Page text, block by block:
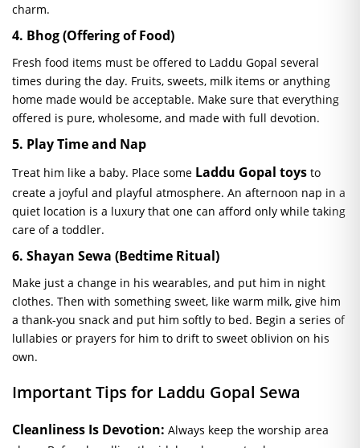
charm.
4. Bhog(Offering of Food)
Fresh food items must be offered to Laddu Gopal several
times during the day. Fruits, sweets, milk items or anything
home made would be acceptable. Make sure that everything
offered is pure, wholesome, and made with full devotion.
5. Play Time and Nap
Treat him like a baby. Place some Laddu Gopal toys to
create a joyful and playful atmosphere. An afternoon nap in a
quiet location is a luxury that one can afford only while taking
care of a toddler.
6. Shayan Sewa (Bedtime Ritual)
Make just a change in his wearables, and put him in night
clothes. Then with something sweet, like warm milk, give him
a thank-you snack and put him softly to bed. Begin a series of
lullabies or prayers for him to drift to sweet oblivion on his
own.
Important Tips for Laddu Gopal Sewa
Cleanliness Is Devotion: Always keep the worship area